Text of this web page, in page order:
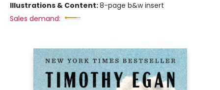
Illustrations & Content:8-page b&w insert
Sales demand: